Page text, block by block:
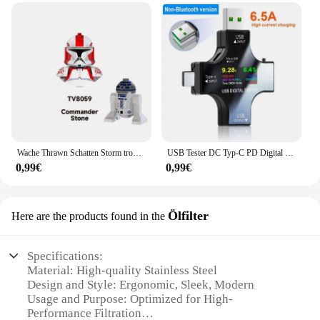
0,99€ 0,99€
Here are the products found in the Ölfilter
Specifications:
Material: High-quality Stainless Steel
Design and Style: Ergonomic, Sleek, Modern
Usage and Purpose: Optimized for High-
Performance Filtration